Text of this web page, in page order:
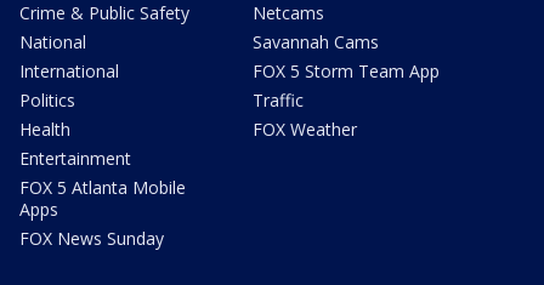
Crime & Public Safety
National
International
Politics
Health
Entertainment
FOX 5 Atlanta Mobile
Apps
FOX News Sunday
Netcams
Savannah Cams
FOX 5 Storm Team App
Traffic
FOX Weather